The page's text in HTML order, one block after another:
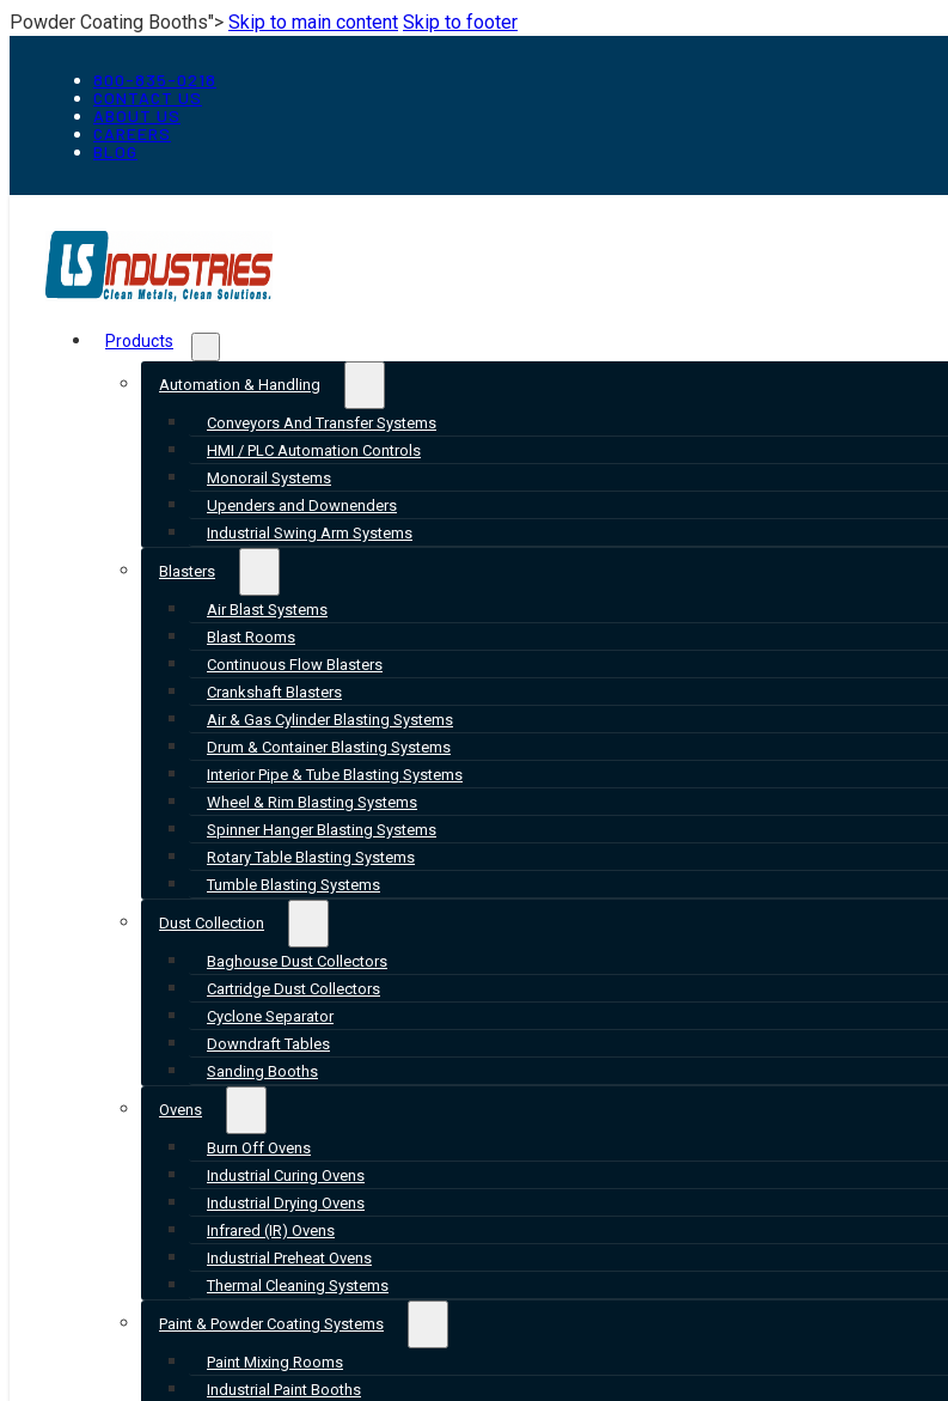
Powder Coating Booths"> Skip to main content Skip to footer
800-835-0218
CONTACT US
ABOUT US
CAREERS
BLOG
Products
Automation & Handling
Conveyors And Transfer Systems
HMI / PLC Automation Controls
Monorail Systems
Upenders and Downenders
Industrial Swing Arm Systems
Blasters
Air Blast Systems
Blast Rooms
Continuous Flow Blasters
Crankshaft Blasters
Air & Gas Cylinder Blasting Systems
Drum & Container Blasting Systems
Interior Pipe & Tube Blasting Systems
Wheel & Rim Blasting Systems
Spinner Hanger Blasting Systems
Rotary Table Blasting Systems
Tumble Blasting Systems
Dust Collection
Baghouse Dust Collectors
Cartridge Dust Collectors
Cyclone Separator
Downdraft Tables
Sanding Booths
Ovens
Burn Off Ovens
Industrial Curing Ovens
Industrial Drying Ovens
Infrared (IR) Ovens
Industrial Preheat Ovens
Thermal Cleaning Systems
Paint & Powder Coating Systems
Paint Mixing Rooms
Industrial Paint Booths